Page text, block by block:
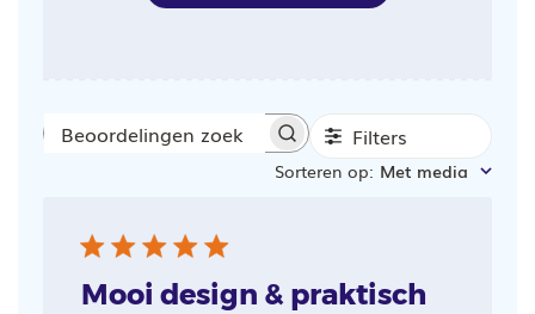
Beoordelingen
Filters
Sorteren op: Met media
Mooi design & praktisch